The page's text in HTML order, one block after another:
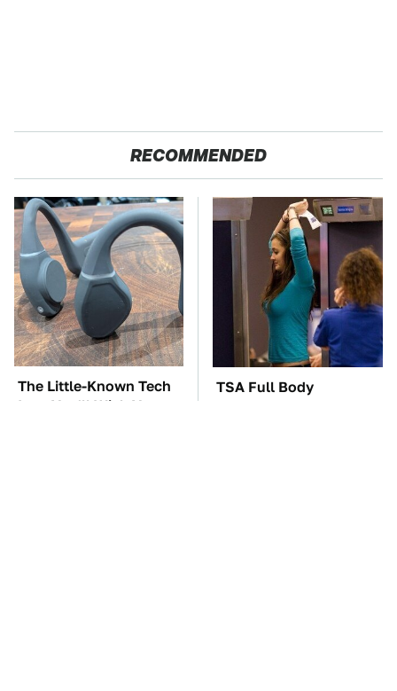
RECOMMENDED
The Little-Known Tech
Item You'll Wish You
TSA Full Body